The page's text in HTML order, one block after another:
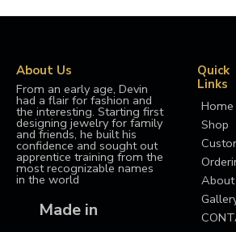
About Us
From an early age, Devin
had a flair for fashion and
the interesting. Starting first
designing jewelry for family
and friends, he built his
confidence and sought out
apprentice training from the
most recognizable names
in the world
Made in
Quick
Links
Home
Shop
About